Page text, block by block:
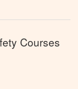
Courses